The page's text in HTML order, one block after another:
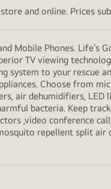
and online. Prices
Mobile Phones.
TV viewing
system to your rescue
Choose from
air dehumidifiers,
bacteria. Keep
,video conference
repellent split